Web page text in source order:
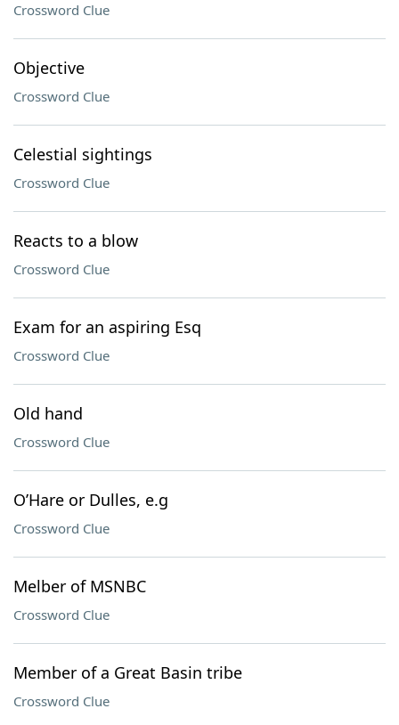
Crossword Clue
Objective
Crossword Clue
Celestial sightings
Crossword Clue
Reacts to a blow
Crossword Clue
Exam for an aspiring Esq
Crossword Clue
Old hand
Crossword Clue
O’Hare or Dulles, e.g
Crossword Clue
Melber of MSNBC
Crossword Clue
Member of a Great Basin tribe
Crossword Clue